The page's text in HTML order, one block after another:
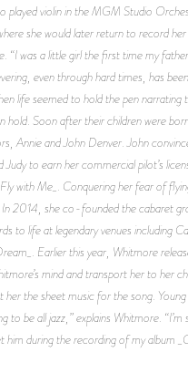
violin in the MGM Studio
she would later return to record
“I was a little girl the first time my
even through hard times, has
life seemed to hold the pen
hold. Soon after their children were
Annie and John Denver. John
to earn her commercial pilot’s
with Me_. Conquering her fear of
2014, she co-founded the cabaret
to life at legendary venues including
Earlier this year, Whitmore
mind and transport her to her
the sheet music for the song.
be all jazz,” explains Whitmore. “I’m
during the recording of my album